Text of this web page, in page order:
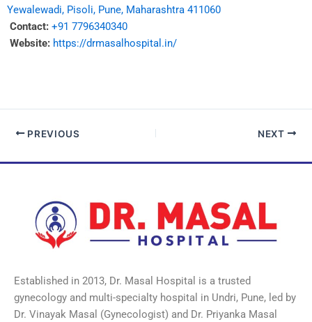
Yewalewadi, Pisoli, Pune, Maharashtra 411060
Contact: +91 7796340340
Website: https://drmasalhospital.in/
PREVIOUS NEXT
Established in 2013, Dr. Masal Hospital is a trusted
gynecology and multi-specialty hospital in Undri, Pune, led by
Dr. Vinayak Masal (Gynecologist) and Dr. Priyanka Masal